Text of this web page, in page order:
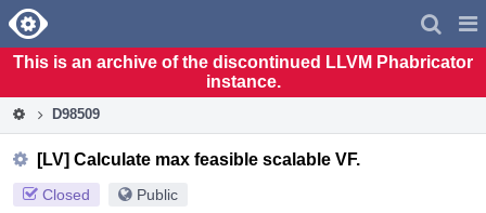
Home
This is an archive of the discontinued LLVM Phabricator
instance.
D98509
[LV] Calculate max feasible scalable VF.
Closed Public